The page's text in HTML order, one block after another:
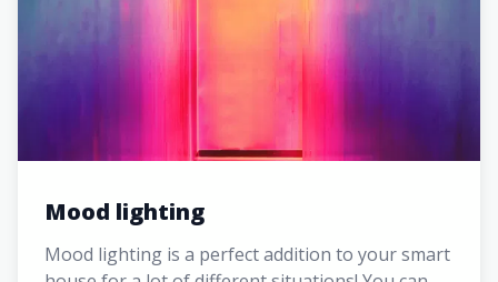
Mood lighting
Mood lighting is a perfect addition to your smart